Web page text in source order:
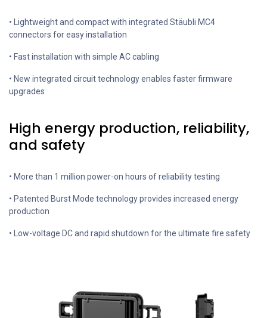
• Lightweight and compact with integrated Stäubli MC4
connectors for easy installation
• Fast installation with simple AC cabling
• New integrated circuit technology enables faster firmware
upgrades
High energy production, reliability,
and safety
• More than 1 million power-on hours of reliability testing
• Patented Burst Mode technology provides increased energy
production
• Low-voltage DC and rapid shutdown for the ultimate fire safety